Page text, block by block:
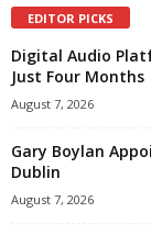
EDITOR PICKS
Digital Audio
Just Four Months
August 7, 2026
Gary Boylan
Dublin
August 7, 2026